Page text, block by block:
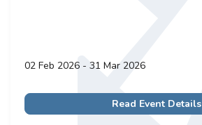
02 Feb 2026 - 31 Mar 2026
Read Event Details